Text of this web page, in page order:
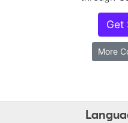
Get
More